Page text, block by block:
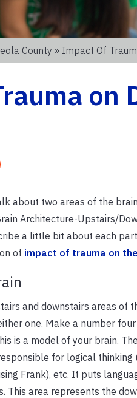
County » Impact Of
on
about two areas of the
Architecture-Upstairs/
a little bit about each
of impact of trauma on
and downstairs areas of
one. Make a number
is a model of your brain.
for logical
Frank), etc. It puts
This area represents the